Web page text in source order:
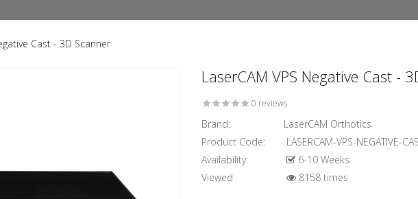
Cast - 3D Scanner
LaserCAM VPS Negative Cast -
0 reviews
Brand:
LaserCAM Orthotics
Product Code:
LASERCAM-VPS-NEGATIVE-
Availability:
6-10 Weeks
Viewed
8158 times